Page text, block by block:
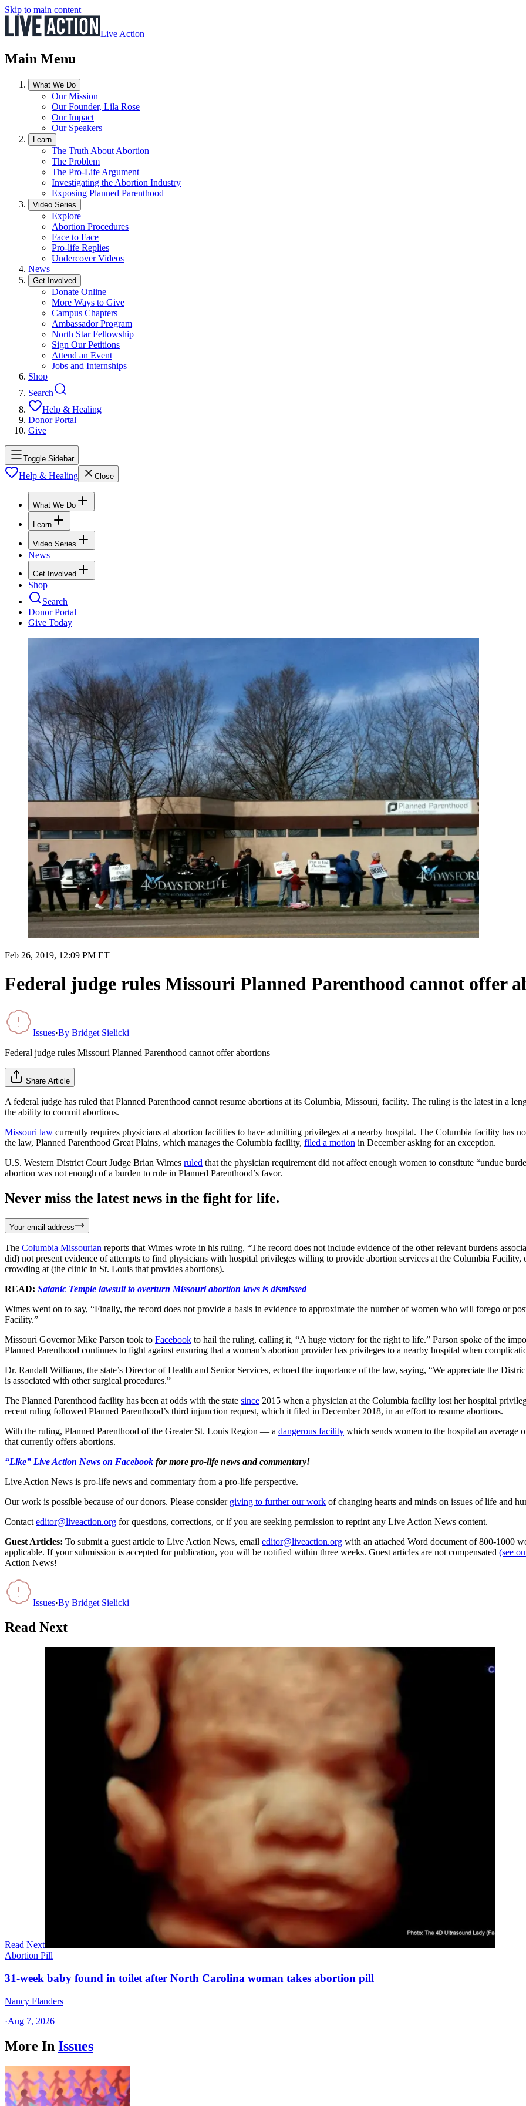
Skip to main content
Live Action
Main Menu
What We Do
Our Mission
Our Founder, Lila Rose
Our Impact
Our Speakers
Learn
The Truth About Abortion
The Problem
The Pro-Life Argument
Investigating the Abortion Industry
Exposing Planned Parenthood
Video Series
Explore
Abortion Procedures
Face to Face
Pro-life Replies
Undercover Videos
News
Get Involved
Donate Online
More Ways to Give
Campus Chapters
Ambassador Program
North Star Fellowship
Sign Our Petitions
Attend an Event
Jobs and Internships
Shop
Search
Help & Healing
Donor Portal
Give
Toggle Sidebar
Help & Healing Close
What We Do
Learn
Video Series
News
Get Involved
Shop
Search
Donor Portal
Give Today
Feb 26, 2019, 12:09 PM ET
Federal judge rules Missouri Planned Parenthood cannot offer
Issues·By Bridget Sielicki
Federal judge rules Missouri Planned Parenthood cannot offer abortions
Share Article
A federal judge has ruled that Planned Parenthood cannot resume abortions at its Columbia, Missouri, facility. The ruling is the latest in a
the ability to commit abortions.
Missouri law currently requires physicians at abortion facilities to have admitting privileges at a nearby hospital. The Columbia facility has
the law, Planned Parenthood Great Plains, which manages the Columbia facility, filed a motion in December asking for an exception.
U.S. Western District Court Judge Brian Wimes ruled that the physician requirement did not affect enough women to constitute “undue
abortion was not enough of a burden to rule in Planned Parenthood’s favor.
Never miss the latest news in the fight for life.
Your email address
The Columbia Missourian reports that Wimes wrote in his ruling, “The record does not include evidence of the other relevant burdens
did) not present evidence of attempts to find physicians with hospital privileges willing to provide abortion services at the Columbia
crowding at (the clinic in St. Louis that provides abortions).
READ: Satanic Temple lawsuit to overturn Missouri abortion laws is dismissed
Wimes went on to say, “Finally, the record does not provide a basis in evidence to approximate the number of women who will forego or
Facility.”
Missouri Governor Mike Parson took to Facebook to hail the ruling, calling it, “A huge victory for the right to life.” Parson spoke of the
Planned Parenthood continues to fight against ensuring that a woman’s abortion provider has privileges to a nearby hospital when
Dr. Randall Williams, the state’s Director of Health and Senior Services, echoed the importance of the law, saying, “We appreciate the
is associated with other surgical procedures.”
The Planned Parenthood facility has been at odds with the state since 2015 when a physician at the Columbia facility lost her hospital
recent ruling followed Planned Parenthood’s third injunction request, which it filed in December 2018, in an effort to resume abortions.
With the ruling, Planned Parenthood of the Greater St. Louis Region — a dangerous facility which sends women to the hospital an
that currently offers abortions.
“Like” Live Action News on Facebook for more pro-life news and commentary!
Live Action News is pro-life news and commentary from a pro-life perspective.
Our work is possible because of our donors. Please consider giving to further our work of changing hearts and minds on issues of life and
Contact editor@liveaction.org for questions, corrections, or if you are seeking permission to reprint any Live Action News content.
Guest Articles: To submit a guest article to Live Action News, email editor@liveaction.org with an attached Word document of 800-1000
applicable. If your submission is accepted for publication, you will be notified within three weeks. Guest articles are not compensated (see
Action News!
Issues·By Bridget Sielicki
Read Next
Read Next
Abortion Pill
31-week baby found in toilet after North Carolina woman takes abortion pill
Nancy Flanders
·Aug 7, 2026
More In Issues